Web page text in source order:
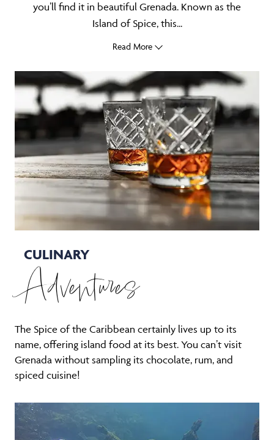
you’ll find it in beautiful Grenada. Known as the
Island of Spice, this...
Read More
CULINARY
Adventures
The Spice of the Caribbean certainly lives up to its
name, offering island food at its best. You can’t visit
Grenada without sampling its chocolate, rum, and
spiced cuisine!